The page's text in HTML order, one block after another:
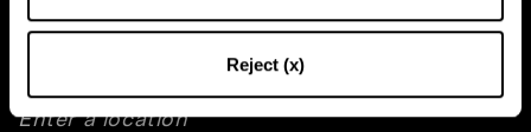
Reject (x)